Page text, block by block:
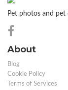
Pet photos and pet
About
Blog
Cookie Policy
Terms of Services